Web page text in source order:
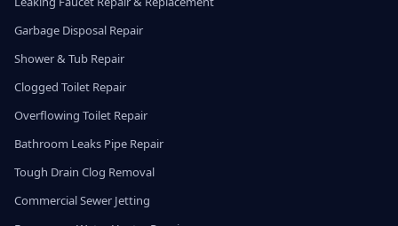
Garbage Disposal Repair
Shower & Tub Repair
Clogged Toilet Repair
Overflowing Toilet Repair
Bathroom Leaks Pipe Repair
Tough Drain Clog Removal
Commercial Sewer Jetting